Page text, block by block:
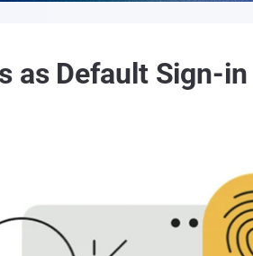
as Default Sign-